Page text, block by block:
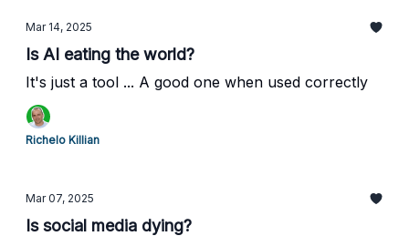
Mar 14, 2025
Is AI eating the world?
It's just a tool ... A good one when used correctly
Richelo Killian
Mar 07, 2025
Is social media dying?